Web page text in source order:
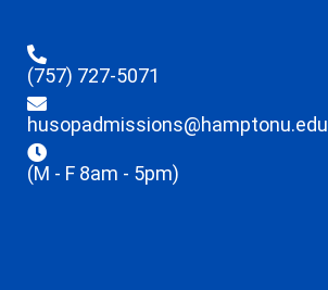
(757) 727-5071
husopadmissions@hamptonu.edu
(M - F 8am - 5pm)